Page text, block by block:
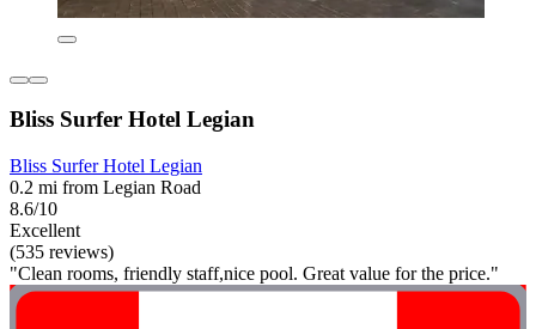
Bliss Surfer Hotel Legian
Bliss Surfer Hotel Legian
0.2 mi from Legian Road
8.6/10
Excellent
(535 reviews)
"Clean rooms, friendly staff,nice pool. Great value for the price."